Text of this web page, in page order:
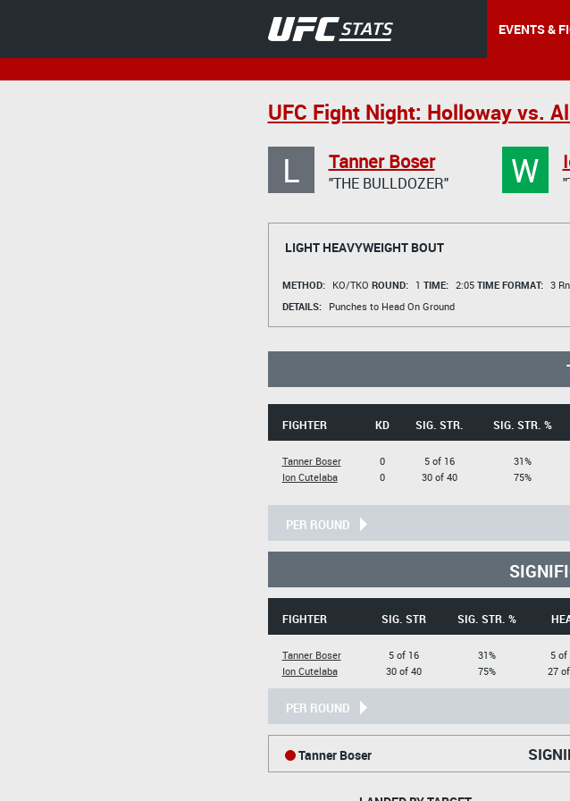
EVENTS &
UFC Fight Night: Holloway vs.
L Tanner Boser
"THE BULLDOZER" W
LIGHT HEAVYWEIGHT BOUT
METHOD: KO/TKO ROUND: 1 TIME: 2:05 TIME FORMAT: 3
DETAILS:
Punches to Head On Ground
FIGHTER KD SIG. STR. SIG. STR. %
Tanner Boser
Ion Cutelaba
0
0
5 of 16
30 of 40
31%
75%
PER ROUND
FIGHTER SIG. STR SIG. STR. %
Tanner Boser
Ion Cutelaba
5 of 16
30 of 40
31%
75%
5 of
27
PER ROUND
Tanner Boser